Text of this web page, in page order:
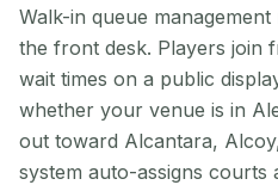
Walk-in queue
the front desk. Players join
wait times on a public
whether your venue is in
out toward Alcantara,
system auto-assigns